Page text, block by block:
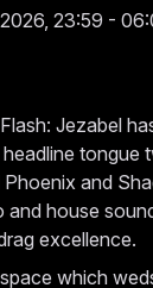
23:59 -
Jezabel
tongue
and
house
excellence.
which